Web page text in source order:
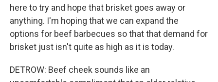
here to try and hope that brisket goes away or
anything. I'm hoping that we can expand the
options for beef barbecues so that that demand for
brisket just isn't quite as high as it is today.
DETROW: Beef cheek sounds like an